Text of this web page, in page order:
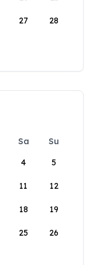
27 28
Sa
Su
4 5
11 12
18 19
25 26